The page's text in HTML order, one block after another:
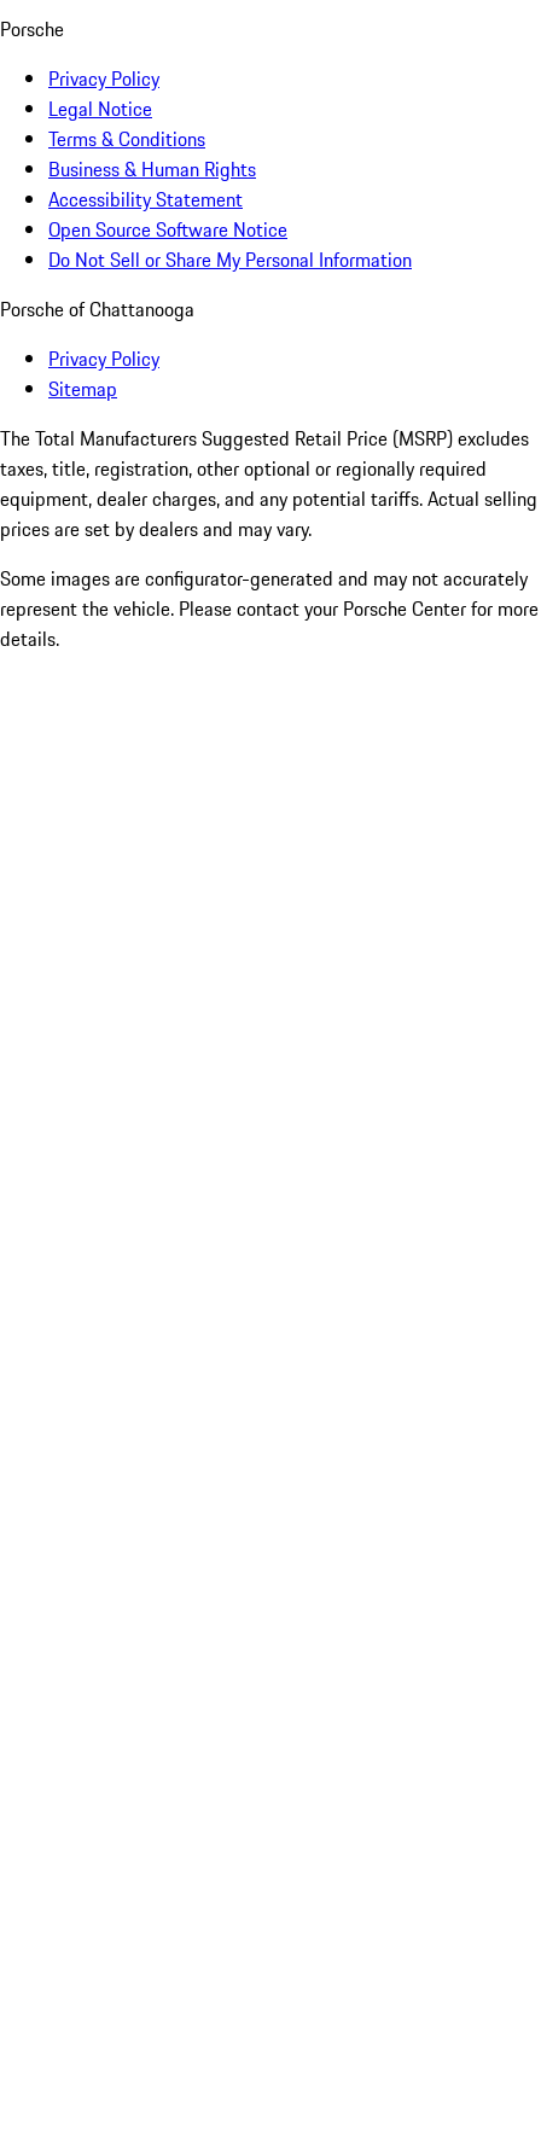
Porsche
Privacy Policy
Legal Notice
Terms & Conditions
Business & Human Rights
Accessibility Statement
Open Source Software Notice
Do Not Sell or Share My Personal Information
Porsche of Chattanooga
Privacy Policy
Sitemap
The Total Manufacturers Suggested Retail Price (MSRP) excludes
taxes, title, registration, other optional or regionally required
equipment, dealer charges, and any potential tariffs. Actual selling
prices are set by dealers and may vary.
Some images are configurator-generated and may not accurately
represent the vehicle. Please contact your Porsche Center for more
details.